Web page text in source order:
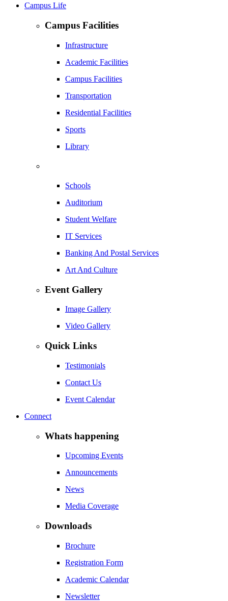
Campus Life
Campus Facilities
Infrastructure
Academic Facilities
Campus Facilities
Transportation
Residential Facilities
Sports
Library
Schools
Auditorium
Student Welfare
IT Services
Banking And Postal Services
Art And Culture
Event Gallery
Image Gallery
Video Gallery
Quick Links
Testimonials
Contact Us
Event Calendar
Connect
Whats happening
Upcoming Events
Announcements
News
Media Coverage
Downloads
Brochure
Registration Form
Academic Calendar
Newsletter